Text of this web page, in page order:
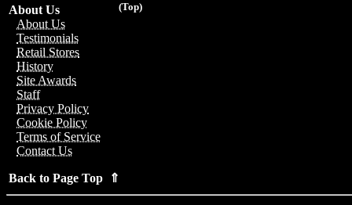
(Top)
About Us
About Us
Testimonials
Retail Stores
History
Site Awards
Staff
Privacy Policy
Cookie Policy
Terms of Service
Contact Us
Back to Page Top ⇑